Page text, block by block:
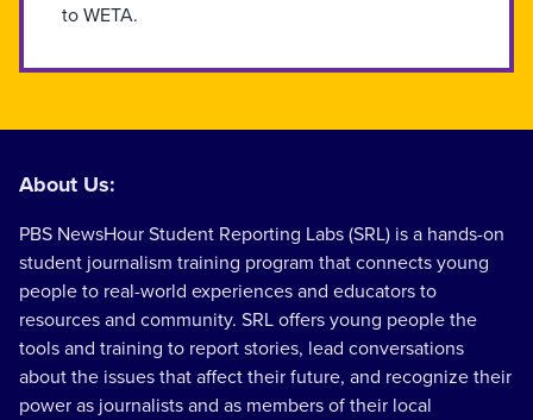
to WETA.
About Us:
PBS NewsHour Student Reporting Labs (SRL) is a hands-on
student journalism training program that connects young
people to real-world experiences and educators to
resources and community. SRL offers young people the
tools and training to report stories, lead conversations
about the issues that affect their future, and recognize their
power as journalists and as members of their local